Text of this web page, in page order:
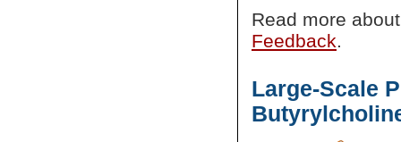
Read more
Feedback.
Large-Scale